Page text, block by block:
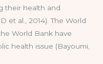
their health and
et al., 2014). The World
World Bank have
health issue (Bayoumi,